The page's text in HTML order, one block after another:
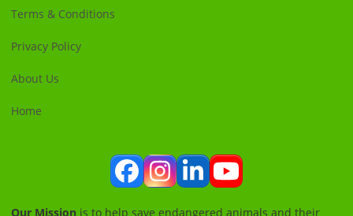
Terms & Conditions
Privacy Policy
About Us
Home
Facebook
Instagram
LinkedIn
YouTube
Our Mission is to help save endangered animals and their